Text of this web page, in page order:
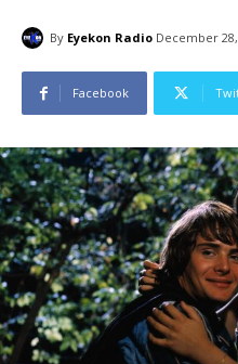
By Eyekon Radio December
Facebook